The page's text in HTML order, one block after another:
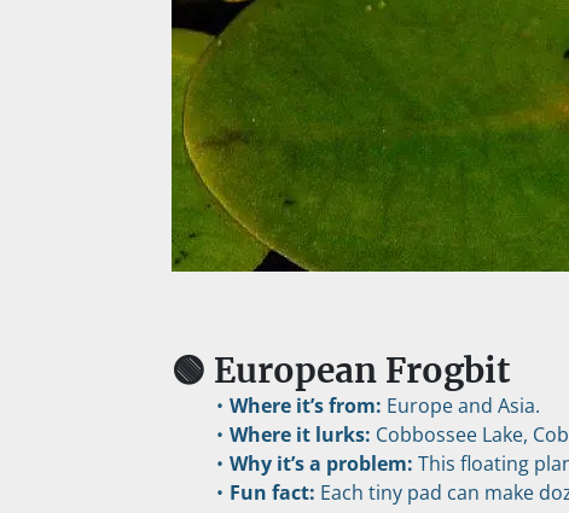
🟢 European Frogbit
Where it’s from: Europe and Asia.
Where it lurks: Cobbossee Lake,
Why it’s a problem: This floating
Fun fact: Each tiny pad can make